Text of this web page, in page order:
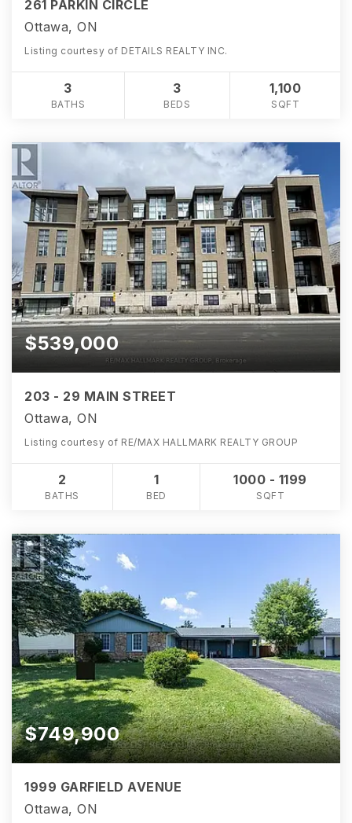
261 PARKIN CIRCLE
Ottawa, ON
Listing courtesy of DETAILS REALTY INC.
3
BATHS
3
BEDS
1,100
SQFT
$539,000
203 - 29 MAIN STREET
Ottawa, ON
Listing courtesy of RE/MAX HALLMARK REALTY GROUP
2
BATHS
1
BED
1000 - 1199
SQFT
$749,900
1999 GARFIELD AVENUE
Ottawa, ON